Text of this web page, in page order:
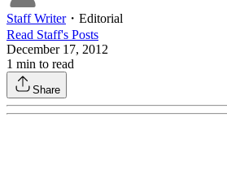
Staff Writer・ Editorial
Read Staff's Posts
December 17, 2012
1 min to read
Share